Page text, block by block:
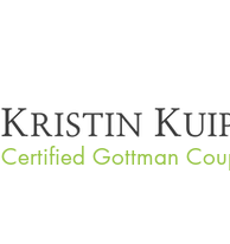
Certified Gottman